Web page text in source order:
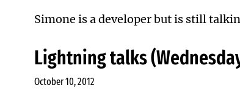
Simone is a developer but is still
Lightning talks
October 10, 2012